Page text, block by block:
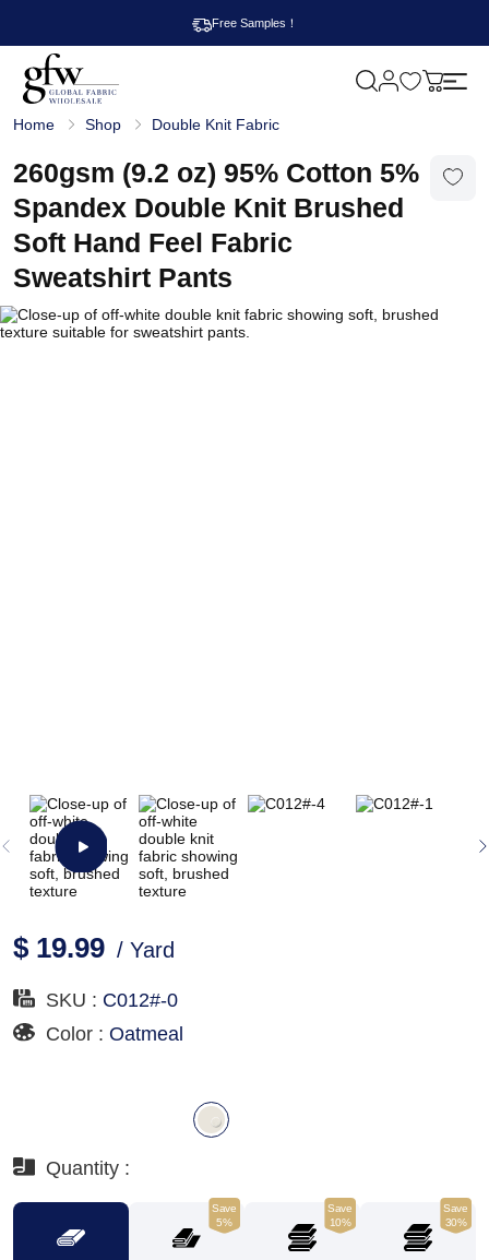
Free Samples！
l
b
a
l
F
a
b
r
i
W
h
M
Home Shop Double Knit Fabric
260gsm (9.2 oz) 95% Cotton 5%
Spandex Double Knit Brushed
Soft Hand Feel Fabric
Sweatshirt Pants
$ 19.99 / Yard
SKU : C012#-0
Color : Oatmeal
Quantity :
Save
5%
Save
10%
Save
30%